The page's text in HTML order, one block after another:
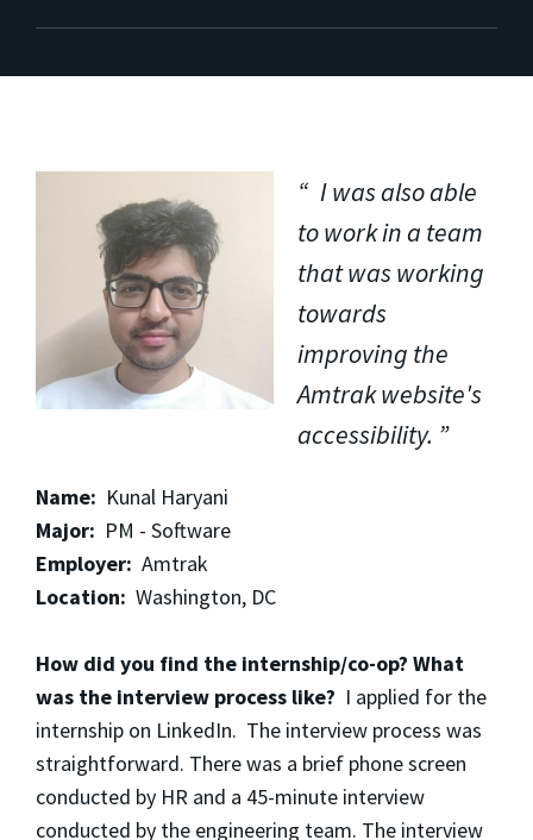
I was also able
to work in a team
that was working
towards
improving the
Amtrak website's
accessibility.
Name: Kunal Haryani
Major: PM - Software
Employer: Amtrak
Location: Washington, DC
How did you find the internship/co-op? What
was the interview process like? I applied for the
internship on LinkedIn. The interview process was
straightforward. There was a brief phone screen
conducted by HR and a 45-minute interview
conducted by the engineering team. The interview